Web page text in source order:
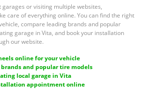
or visiting multiple websites,
care of everything online. You can find the right
compare leading brands and popular
garage in Vita, and book your installation
our website.
online for your vehicle
and popular tire models
local garage in Vita
appointment online